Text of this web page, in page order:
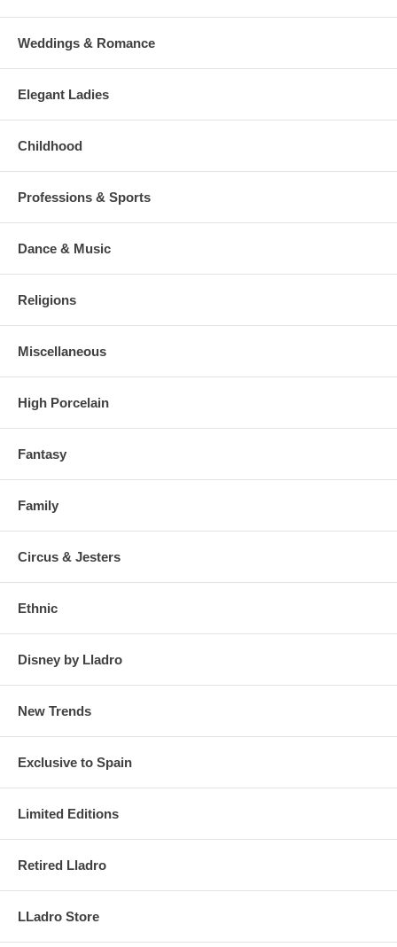
Weddings & Romance
Elegant Ladies
Childhood
Professions & Sports
Dance & Music
Religions
Miscellaneous
High Porcelain
Fantasy
Family
Circus & Jesters
Ethnic
Disney by Lladro
New Trends
Exclusive to Spain
Limited Editions
Retired Lladro
LLadro Store